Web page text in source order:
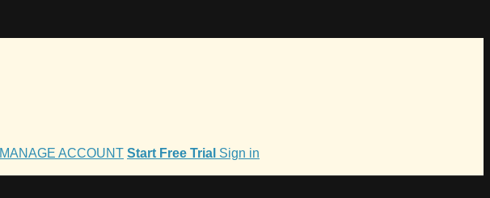
MANAGE ACCOUNT Start Free Trial Sign in